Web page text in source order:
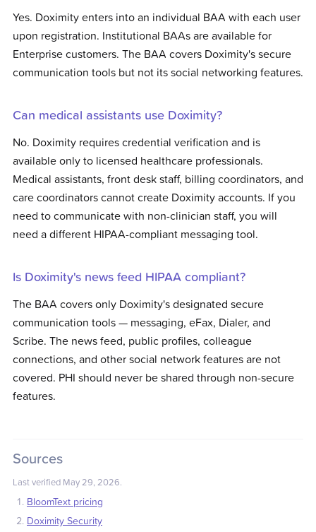
Yes. Doximity enters into an individual BAA with each user
upon registration. Institutional BAAs are available for
Enterprise customers. The BAA covers Doximity's secure
communication tools but not its social networking features.
Can medical assistants use Doximity?
No. Doximity requires credential verification and is
available only to licensed healthcare professionals.
Medical assistants, front desk staff, billing coordinators, and
care coordinators cannot create Doximity accounts. If you
need to communicate with non-clinician staff, you will
need a different HIPAA-compliant messaging tool.
Is Doximity's news feed HIPAA compliant?
The BAA covers only Doximity's designated secure
communication tools — messaging, eFax, Dialer, and
Scribe. The news feed, public profiles, colleague
connections, and other social network features are not
covered. PHI should never be shared through non-secure
features.
Sources
Last verified May 29, 2026.
BloomText pricing
Doximity Security